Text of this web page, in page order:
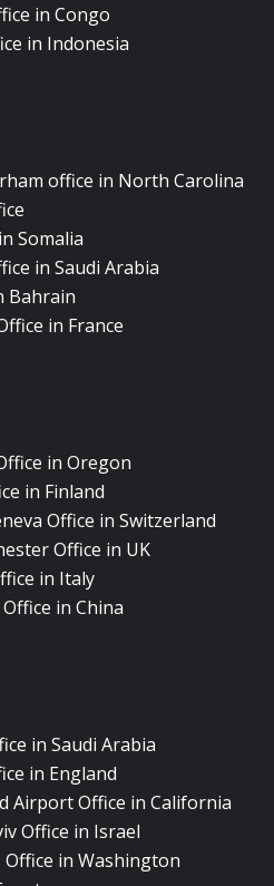
in Congo
in Indonesia
office in North Carolina
Somalia
in Saudi Arabia
Bahrain
in France
in Oregon
in Finland
Office in Switzerland
Office in UK
in Italy
in China
in Saudi Arabia
in England
Airport Office in California
Office in Israel
in Washington